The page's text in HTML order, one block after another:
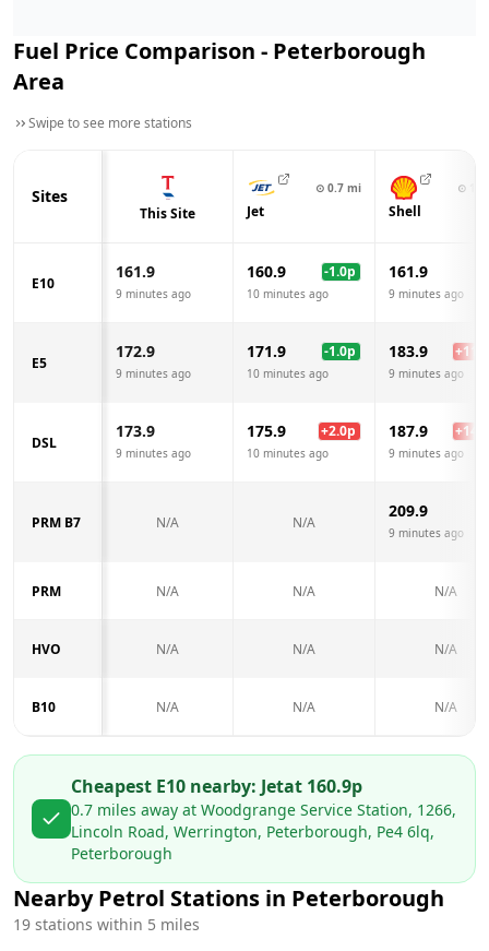
Fuel Price Comparison - Peterborough
Area
Swipe to see more stations
Sites
This Site
⊙ 0.7 mi
Jet
⊙
Shell
E10
161.9
9 minutes ago
160.9 -1.0p
10 minutes ago
161.9
9 minutes ago
E5
172.9
9 minutes ago
171.9 -1.0p
10 minutes ago
183.9 +11.0
9 minutes ago
DSL
173.9
9 minutes ago
175.9 +2.0p
10 minutes ago
187.9 +14.0
9 minutes ago
PRM B7 N/A N/A
209.9
9 minutes ago
PRM N/A N/A N/A
HVO N/A N/A N/A
B10 N/A N/A N/A
Cheapest E10 nearby: Jetat 160.9p
0.7 miles away at Woodgrange Service Station, 1266,
Lincoln Road, Werrington, Peterborough, Pe4 6lq,
Peterborough
Nearby Petrol Stations in Peterborough
19 stations within 5 miles